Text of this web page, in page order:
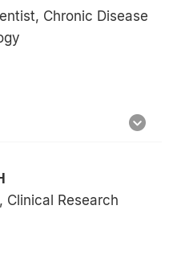
Chronic Disease
Clinical Research